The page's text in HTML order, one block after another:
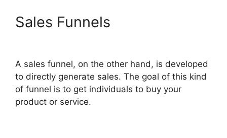
Sales Funnels
A sales funnel, on the other hand, is developed
to directly generate sales. The goal of this kind
of funnel is to get individuals to buy your
product or service.